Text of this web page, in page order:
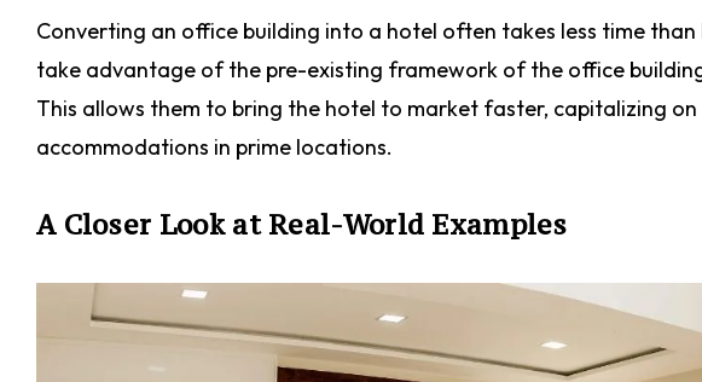
Converting an office building into a hotel often takes less time
take advantage of the pre-existing framework of the office
This allows them to bring the hotel to market faster, capitalizing
accommodations in prime locations.
A Closer Look at Real-World Examples